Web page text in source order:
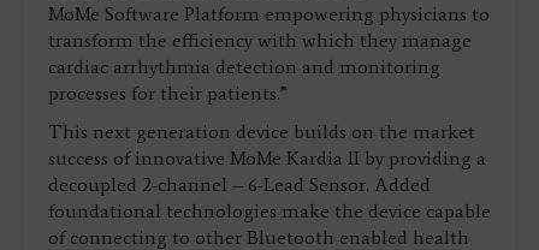
MoMe Software Platform empowering physicians to
transform the efficiency with which they manage
cardiac arrhythmia detection and monitoring
processes for their patients.”
This next generation device builds on the market
success of innovative MoMe Kardia II by providing a
decoupled 2-channel – 6-Lead Sensor. Added
foundational technologies make the device capable
of connecting to other Bluetooth enabled health